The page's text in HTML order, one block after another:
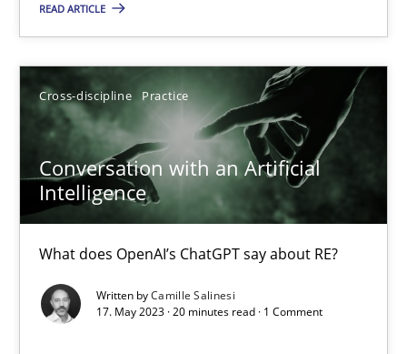
READ ARTICLE
Cross-discipline Practice
Conversation with an Artificial
Intelligence
What does OpenAI’s ChatGPT say about RE?
Written byCamille Salinesi
17. May 2023 · 20 minutes read · 1 Comment
18.10.2016
What does OpenAI’s ChatGPT say about RE?
Cross-discipline